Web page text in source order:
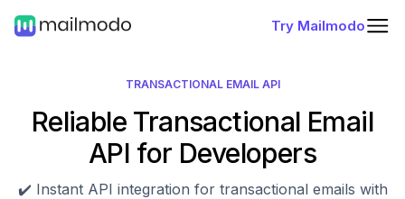
Try Mailmodo
TRANSACTIONAL EMAIL API
Reliable Transactional Email
API for Developers
✔️ Instant API integration for transactional emails with